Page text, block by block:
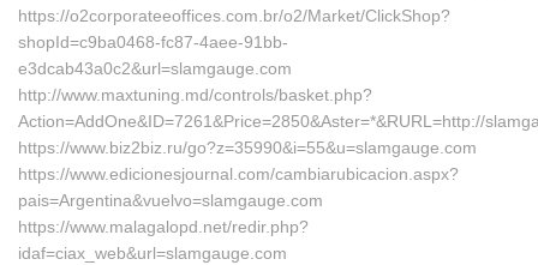
https://o2corporateeoffices.com.br/o2/Market/ClickShop?
shopId=c9ba0468-fc87-4aee-91bb-
e3dcab43a0c2&url=slamgauge.com
http://www.maxtuning.md/controls/basket.php?
Action=AddOne&ID=7261&Price=2850&Aster=*&RURL=http://
https://www.biz2biz.ru/go?z=35990&i=55&u=slamgauge.com
https://www.edicionesjournal.com/cambiarubicacion.aspx?
pais=Argentina&vuelvo=slamgauge.com
https://www.malagalopd.net/redir.php?
idaf=ciax_web&url=slamgauge.com